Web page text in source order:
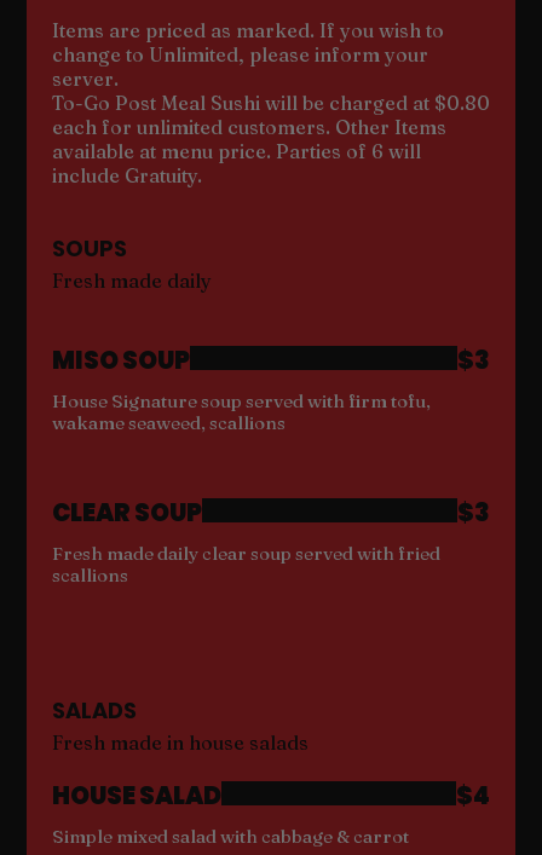
Items are priced as marked. If you wish to
change to Unlimited, please inform your
server.
To-Go Post Meal Sushi will be charged at $0.80
each for unlimited customers. Other Items
available at menu price. Parties of 6 will
include Gratuity.
SOUPS
Fresh made daily
MISO SOUP
House Signature soup served with firm tofu,
wakame seaweed, scallions
$3
CLEAR SOUP
Fresh made daily clear soup served with fried
scallions
$3
SALADS
Fresh made in house salads
HOUSE SALAD
Simple mixed salad with cabbage & carrot
$4